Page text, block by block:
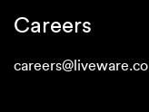
Careers
careers@liveware.co